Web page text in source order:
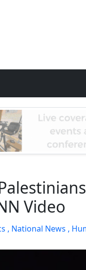
Video
, National News ,